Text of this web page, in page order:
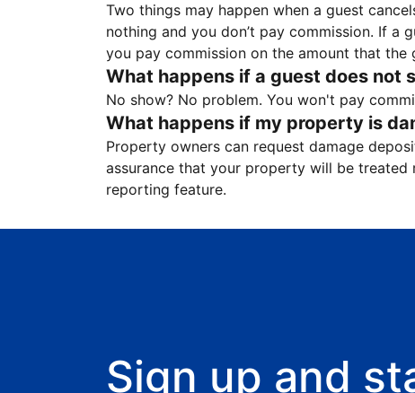
Two things may happen when a guest
nothing and you don’t pay commission. If a
you pay commission on the amount that the
What happens if a guest does not
No show? No problem. You won't pay
What happens if my property is
Property owners can request damage
assurance that your property will be
reporting feature.
Sign up and